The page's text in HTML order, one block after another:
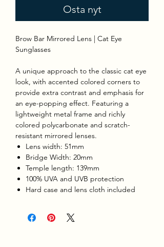
Osta nyt
Brow Bar Mirrored Lens | Cat Eye
Sunglasses
A unique approach to the classic cat eye
look, with accented colored corners to
provide extra contrast and emphasis for
an eye-popping effect. Featuring a
lightweight metal frame and richly
colored polycarbonate and scratch-
resistant mirrored lenses.
Lens width: 51mm
Bridge Width: 20mm
Temple length: 139mm
100% UVA and UVB protection
Hard case and lens cloth included